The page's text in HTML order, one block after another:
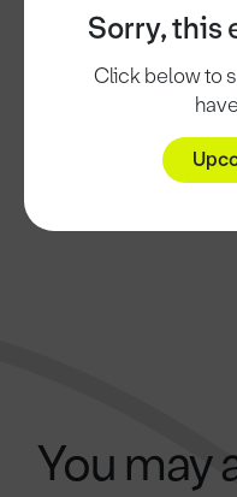
Sorry, this
Click below to
You may